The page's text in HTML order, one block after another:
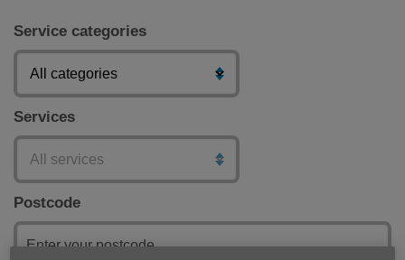
Service categories
Services
Postcode